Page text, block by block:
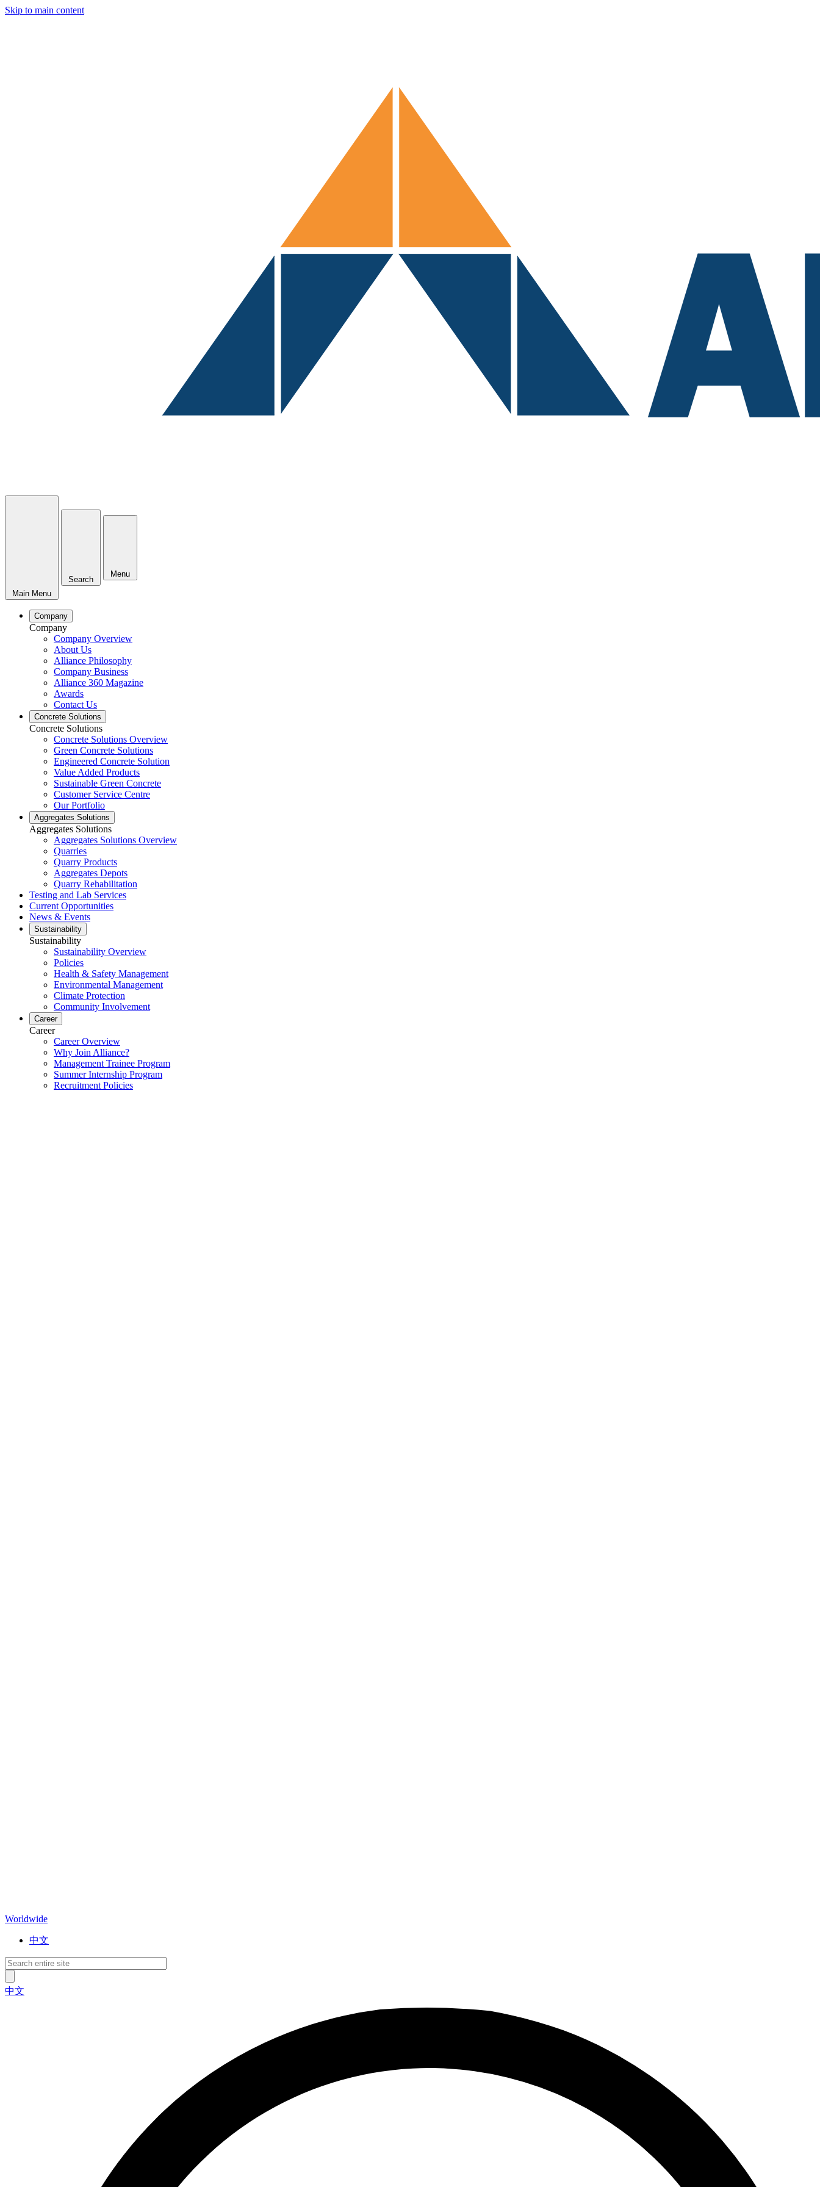
Skip to main content
Main Menu
Search
Menu
Company
Company
Company Overview
About Us
Alliance Philosophy
Company Business
Alliance 360 Magazine
Awards
Contact Us
Concrete Solutions
Concrete Solutions
Concrete Solutions Overview
Green Concrete Solutions
Engineered Concrete Solution
Value Added Products
Sustainable Green Concrete
Customer Service Centre
Our Portfolio
Aggregates Solutions
Aggregates Solutions
Aggregates Solutions Overview
Quarries
Quarry Products
Aggregates Depots
Quarry Rehabilitation
Testing and Lab Services
Current Opportunities
News & Events
Sustainability
Sustainability
Sustainability Overview
Policies
Health & Safety Management
Environmental Management
Climate Protection
Community Involvement
Career
Career
Career Overview
Why Join Alliance?
Management Trainee Program
Summer Internship Program
Recruitment Policies
Worldwide
中文
中文